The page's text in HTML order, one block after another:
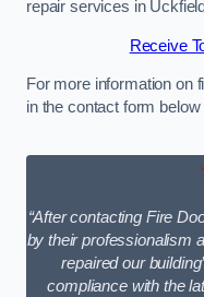
repair services in
Receive
For more information on
in the contact form
“After contacting Fire
by their professionalism
repaired our
compliance with the